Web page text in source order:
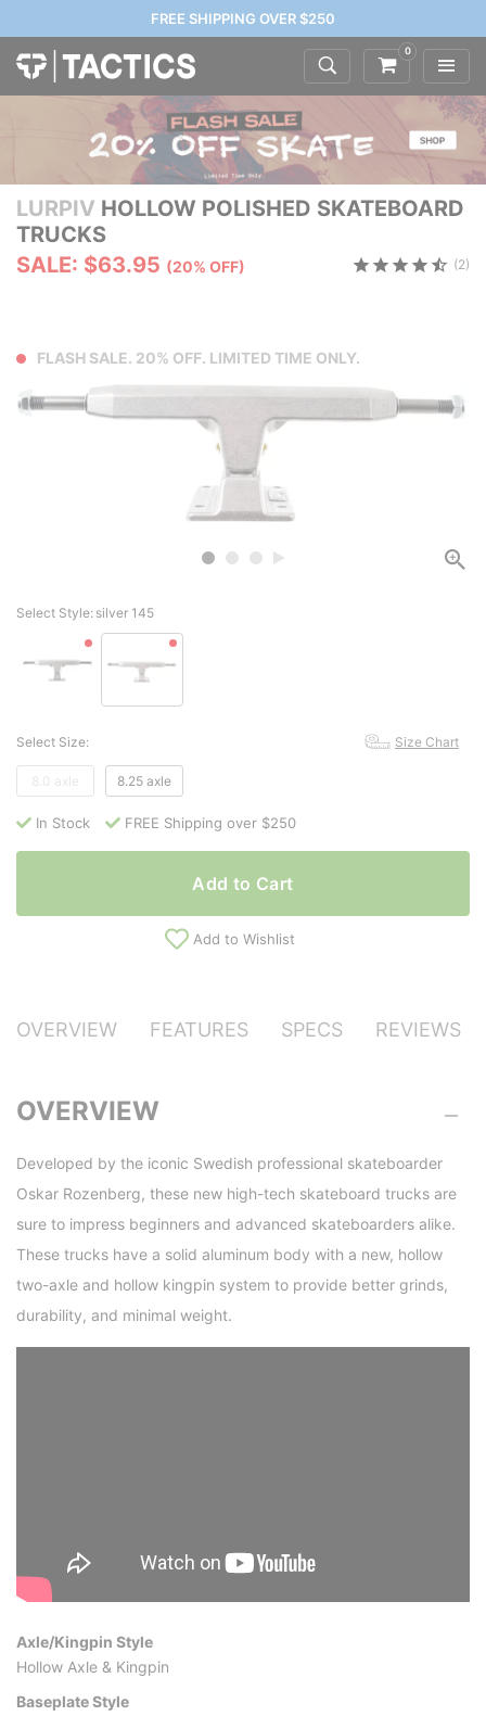
FREE SHIPPING OVER $250
0
LURPIV HOLLOW POLISHED SKATEBOARD
TRUCKS
SALE: $63.95 (20% OFF) (2)
FLASH SALE. 20% OFF. LIMITED TIME ONLY.
Select Style: silver 145
Select Size: Size Chart
8.0 axle 8.25 axle
In Stock FREE Shipping over $250
Add to Cart
Add to Wishlist
OVERVIEW FEATURES SPECS REVIEWS
OVERVIEW
Developed by the iconic Swedish professional skateboarder
Oskar Rozenberg, these new high-tech skateboard trucks are
sure to impress beginners and advanced skateboarders alike.
These trucks have a solid aluminum body with a new, hollow
two-axle and hollow kingpin system to provide better grinds,
durability, and minimal weight.
Axle/Kingpin Style
Hollow Axle & Kingpin
Baseplate Style